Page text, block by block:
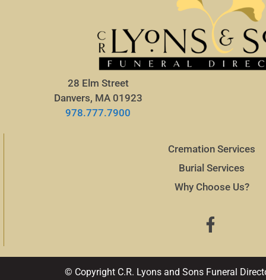
28 Elm Street
Danvers, MA 01923
978.777.7900
Cremation Services
Burial Services
Why Choose Us?
© Copyright C.R. Lyons and Sons Funeral